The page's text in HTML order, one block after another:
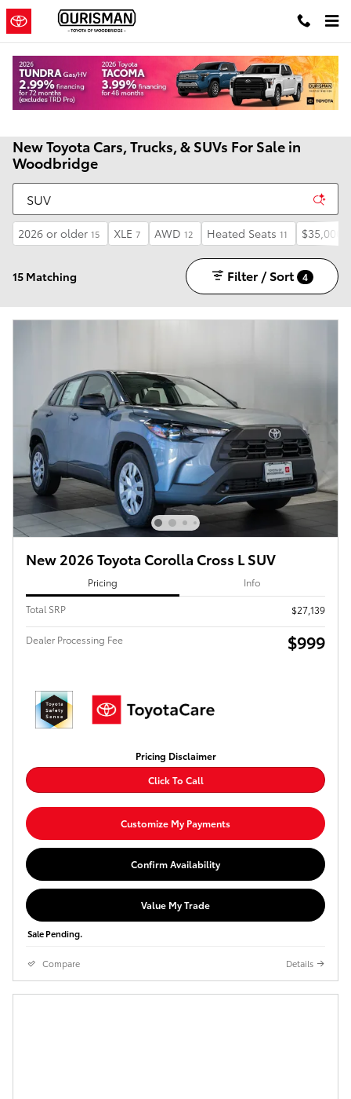
Skip to main content
New Toyota Cars, Trucks, & SUVs For Sale in
Woodbridge
2026 or older 15 XLE 7 AWD 12 Heated Seats 11 $35,000
15 Matching Filter / Sort 4
New 2026 Toyota Corolla Cross L SUV
Pricing Info
Total SRP $27,139
Dealer Processing Fee $999
Pricing Disclaimer
Click To Call
Customize My Payments
Confirm Availability
Value My Trade
Sale Pending.
Compare Details